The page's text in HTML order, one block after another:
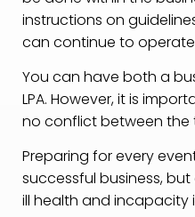
instructions on
can continue to
You can have both a
LPA. However, it is
no conflict between the
Preparing for every
successful business,
ill health and incapacity